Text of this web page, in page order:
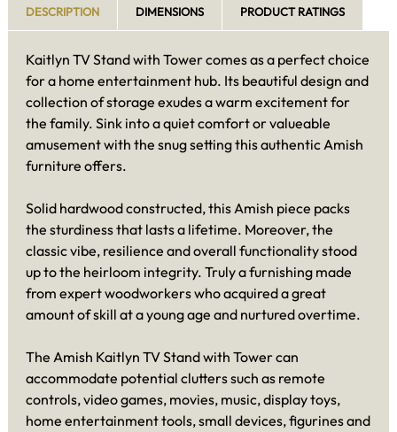
DESCRIPTION DIMENSIONS PRODUCT RATINGS
Kaitlyn TV Stand with Tower comes as a perfect choice
for a home entertainment hub. Its beautiful design and
collection of storage exudes a warm excitement for
the family. Sink into a quiet comfort or valueable
amusement with the snug setting this authentic Amish
furniture offers.
Solid hardwood constructed, this Amish piece packs
the sturdiness that lasts a lifetime. Moreover, the
classic vibe, resilience and overall functionality stood
up to the heirloom integrity. Truly a furnishing made
from expert woodworkers who acquired a great
amount of skill at a young age and nurtured overtime.
The Amish Kaitlyn TV Stand with Tower can
accommodate potential clutters such as remote
controls, video games, movies, music, display toys,
home entertainment tools, small devices, figurines and